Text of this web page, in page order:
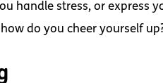
handle stress, or express
do you cheer yourself